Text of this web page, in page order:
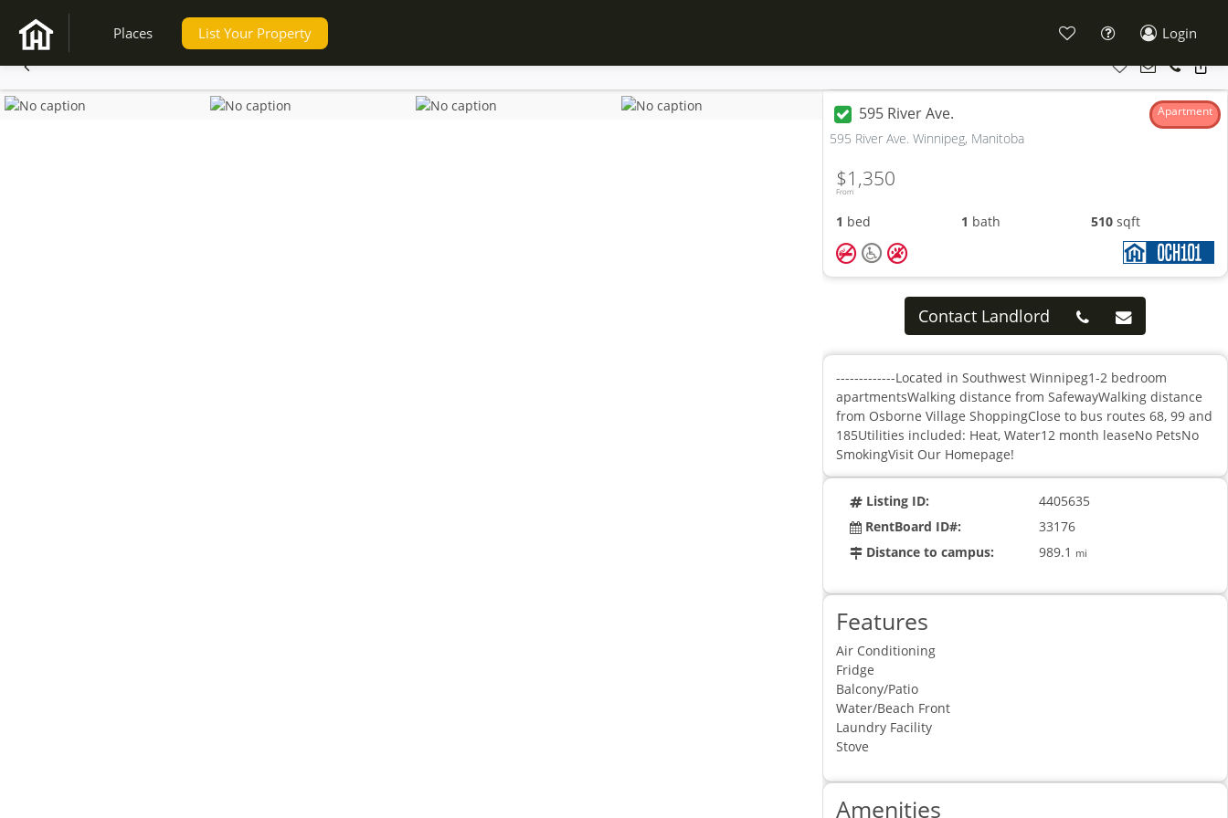
Places List Your Property Login
595 River Ave. Apartment
595 River Ave. Winnipeg, Manitoba
From
$1,350
1 bed 1 bath 510sqft
Contact Landlord
-------------Located in Southwest Winnipeg1-2 bedroom
apartmentsWalking distance from SafewayWalking distance
from Osborne Village ShoppingClose to bus routes 68, 99 and
185Utilities included: Heat, Water12 month leaseNo PetsNo
SmokingVisit Our Homepage!
Listing ID:
4405635
RentBoard ID#:
33176
Distance to campus:
989.1 mi
Features
Air Conditioning
Fridge
Balcony/Patio
Water/Beach Front
Laundry Facility
Stove
Amenities